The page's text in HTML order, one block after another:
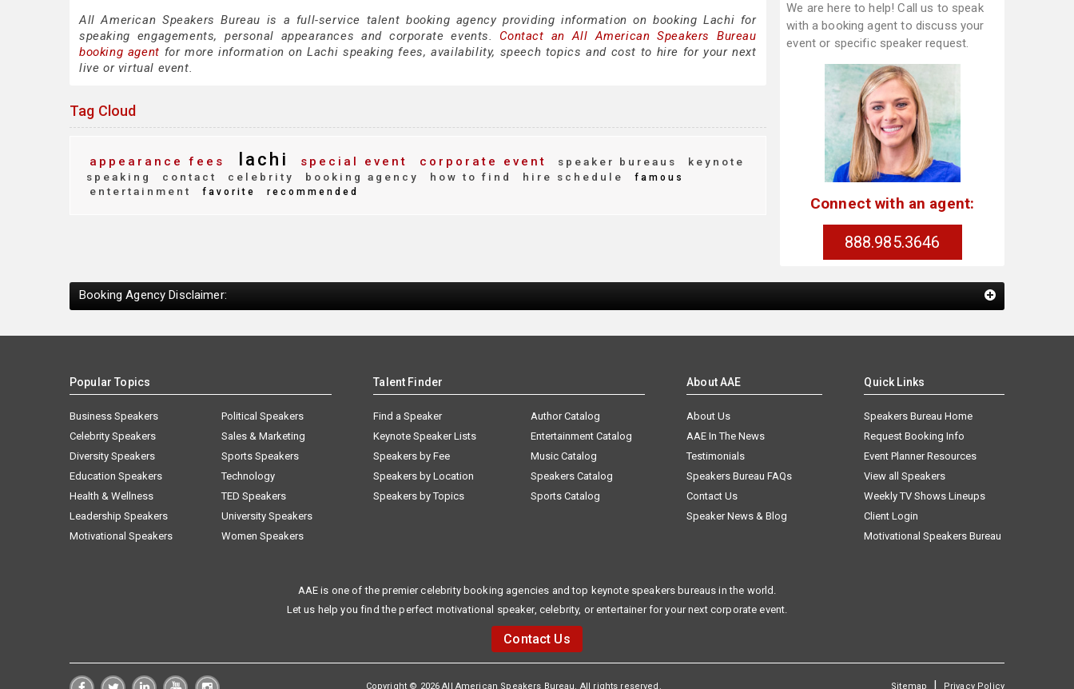
All American Speakers Bureau is a full-service talent booking agency providing information on booking Lachi for
speaking engagements, personal appearances and corporate events. Contact an All American Speakers Bureau
booking agent for more information on Lachi speaking fees, availability, speech topics and cost to hire for your next
live or virtual event.
Tag Cloud
appearance fees lachi special event corporate event speaker bureaus
keynote
speaking
contact celebrity booking agency how to find hire schedule famous
entertainment favorite recommended
We are here to help! Call us to speak
with a booking agent to discuss your
event or specific speaker request.
Connect with an agent:
888.985.3646
Booking Agency Disclaimer:
Popular Topics
Business Speakers
Celebrity Speakers
Diversity Speakers
Education Speakers
Health & Wellness
Leadership Speakers
Motivational Speakers
Political Speakers
Sales & Marketing
Sports Speakers
Technology
TED Speakers
University Speakers
Women Speakers
Talent Finder
Find a Speaker
Keynote Speaker Lists
Speakers by Fee
Speakers by Location
Speakers by Topics
Author Catalog
Entertainment Catalog
Music Catalog
Speakers Catalog
Sports Catalog
About AAE
About Us
AAE In The News
Testimonials
Speakers Bureau FAQs
Contact Us
Speaker News & Blog
Quick Links
Speakers Bureau Home
Request Booking Info
Event Planner Resources
View all Speakers
Weekly TV Shows Lineups
Client Login
Motivational Speakers Bureau
AAE is one of the premier celebrity booking agencies and top keynote speakers bureaus in the world.
Let us help you find the perfect motivational speaker, celebrity, or entertainer for your next corporate event.
Contact Us
Copyright © 2026 All American Speakers Bureau. All rights reserved. Sitemap | Privacy Policy